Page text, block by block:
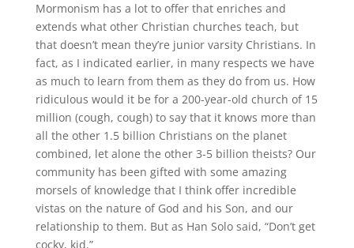
Mormonism has a lot to offer that enriches and
extends what other Christian churches teach, but
that doesn’t mean they’re junior varsity Christians. In
fact, as I indicated earlier, in many respects we have
as much to learn from them as they do from us. How
ridiculous would it be for a 200-year-old church of 15
million (cough, cough) to say that it knows more than
all the other 1.5 billion Christians on the planet
combined, let alone the other 3-5 billion theists? Our
community has been gifted with some amazing
morsels of knowledge that I think offer incredible
vistas on the nature of God and his Son, and our
relationship to them. But as Han Solo said, “Don’t get
cocky, kid.”